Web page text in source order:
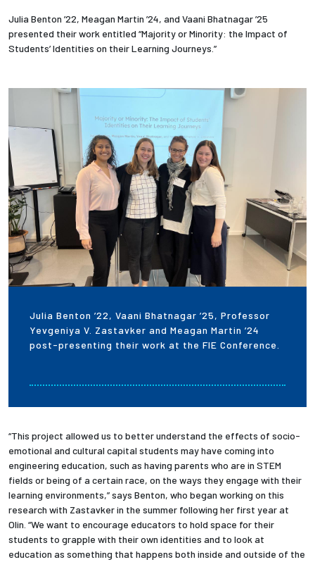
Julia Benton ’22, Meagan Martin ’24, and Vaani Bhatnagar ’25
presented their work entitled “Majority or Minority: the Impact of
Students’ Identities on their Learning Journeys.”
Julia Benton ’22, Vaani Bhatnagar ’25, Professor
Yevgeniya V. Zastavker and Meagan Martin ’24
post-presenting their work at the FIE Conference.
“This project allowed us to better understand the effects of socio-
emotional and cultural capital students may have coming into
engineering education, such as having parents who are in STEM
fields or being of a certain race, on the ways they engage with their
learning environments,” says Benton, who began working on this
research with Zastavker in the summer following her first year at
Olin. “We want to encourage educators to hold space for their
students to grapple with their own identities and to look at
education as something that happens both inside and outside of the